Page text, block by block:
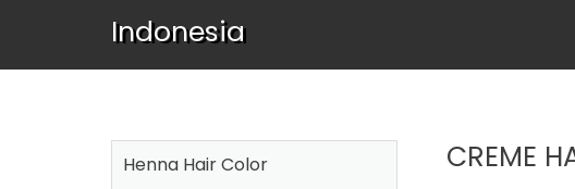
Indonesia
CREME
Henna Hair Color